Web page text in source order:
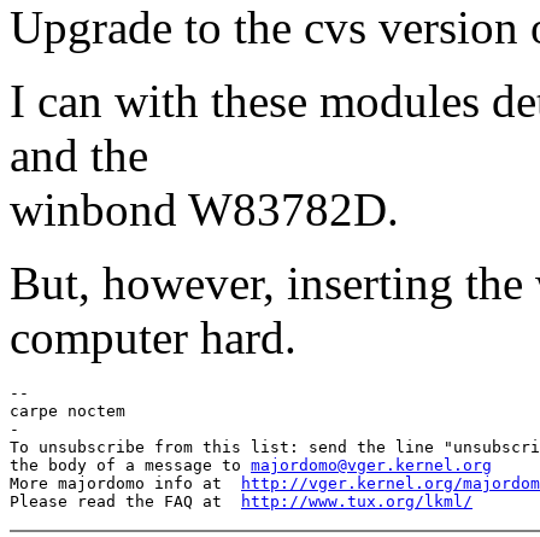
Upgrade to the cvs
I can with these modules
and the
winbond W83782D.
But, however, inserting
computer hard.
--
carpe noctem
-
To unsubscribe from this list: send the line
the body of a message to majordomo@vger.kernel.org
More majordomo info at
http://vger.kernel.org/
Please read the FAQ at
http://www.tux.org/lkml/